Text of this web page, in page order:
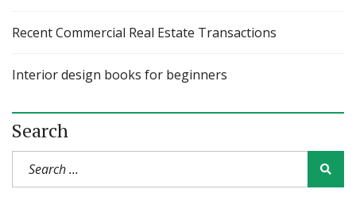
Recent Commercial Real Estate Transactions
Interior design books for beginners
Search